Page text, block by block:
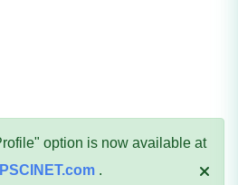
option is now available at
.